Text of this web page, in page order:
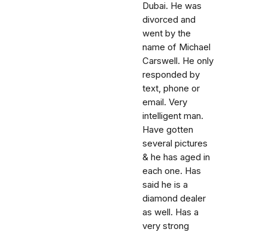
Dubai. He was
divorced and
went by the
name of Michael
Carswell. He only
responded by
text, phone or
email. Very
intelligent man.
Have gotten
several pictures
& he has aged in
each one. Has
said he is a
diamond dealer
as well. Has a
very strong